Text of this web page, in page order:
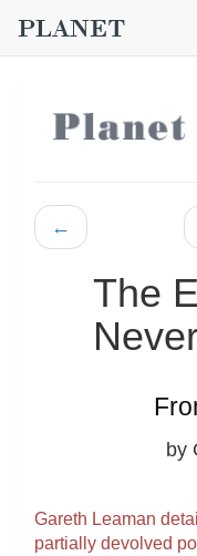
←
The
by
Gareth Leaman
partially devolved